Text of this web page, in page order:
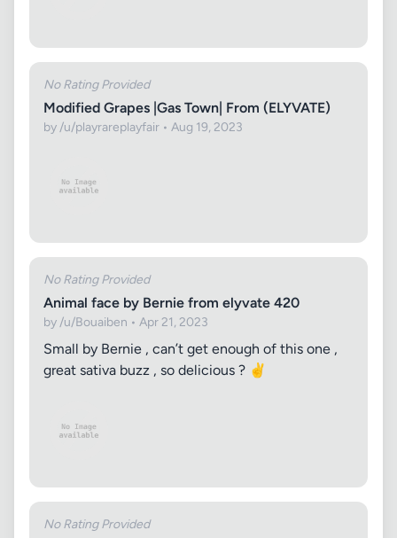
No Rating Provided
Modified Grapes |Gas Town| From (ELYVATE)
by /u/playrareplayfair • Aug 19, 2023
No Rating Provided
Animal face by Bernie from elyvate 420
by /u/Bouaiben • Apr 21, 2023
Small by Bernie , can’t get enough of this one ,
great sativa buzz , so delicious ? ✌️
No Rating Provided